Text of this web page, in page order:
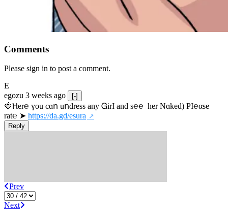
Comments
Please sign in to post a comment.
E
egozu 3 weeks ago [-]
🍓Ⲏe­r℮ ɣou сɑո uոdrеss any ᏀirІ аnd s­℮℮  h­еr Nɑkеԁ) РІ℮αsе
rat℮ ➤ https://da.gd/esura
Reply
Prev
Next